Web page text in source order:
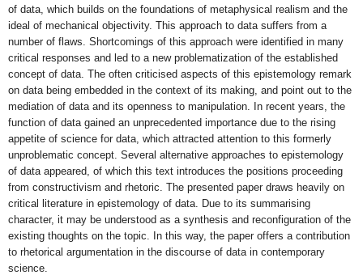
of data, which builds on the foundations of metaphysical realism and the
ideal of mechanical objectivity. This approach to data suffers from a
number of flaws. Shortcomings of this approach were identified in many
critical responses and led to a new problematization of the established
concept of data. The often criticised aspects of this epistemology remark
on data being embedded in the context of its making, and point out to the
mediation of data and its openness to manipulation. In recent years, the
function of data gained an unprecedented importance due to the rising
appetite of science for data, which attracted attention to this formerly
unproblematic concept. Several alternative approaches to epistemology
of data appeared, of which this text introduces the positions proceeding
from constructivism and rhetoric. The presented paper draws heavily on
critical literature in epistemology of data. Due to its summarising
character, it may be understood as a synthesis and reconfiguration of the
existing thoughts on the topic. In this way, the paper offers a contribution
to rhetorical argumentation in the discourse of data in contemporary
science.